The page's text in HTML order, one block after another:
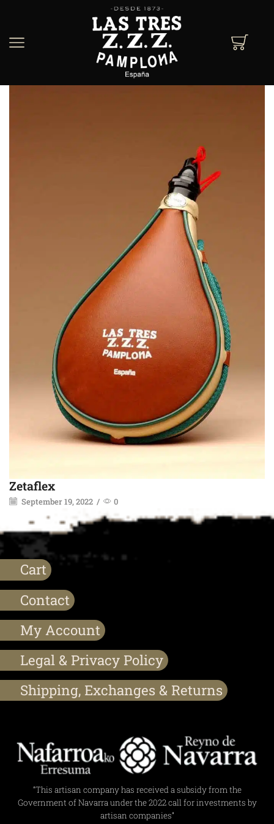
Zetaflex
September 19, 2022 / 0
Cart
Contact
My Account
Legal & Privacy Policy
Shipping, Exchanges & Returns
“This artisan company has received a subsidy from the
Government of Navarra under the 2022 call for investments by
artisan companies”